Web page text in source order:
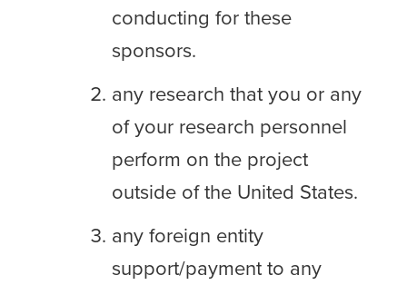
conducting for these
sponsors.
any research that you or any
of your research personnel
perform on the project
outside of the United States.
any foreign entity
support/payment to any